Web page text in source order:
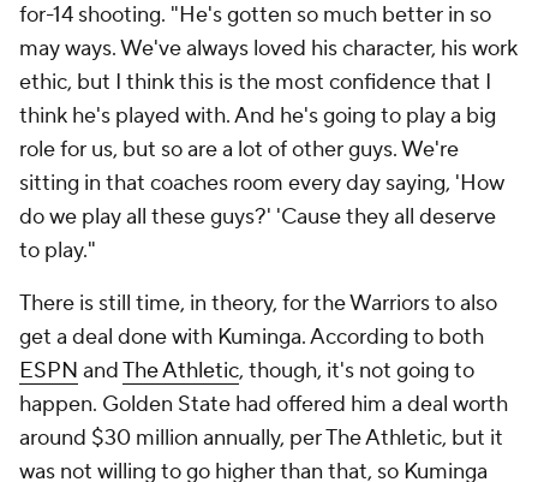
for-14 shooting. "He's gotten so much better in so
may ways. We've always loved his character, his work
ethic, but I think this is the most confidence that I
think he's played with. And he's going to play a big
role for us, but so are a lot of other guys. We're
sitting in that coaches room every day saying, 'How
do we play all these guys?' 'Cause they all deserve
to play."
There is still time, in theory, for the Warriors to also
get a deal done with Kuminga. According to both
ESPN andThe Athletic, though, it's not going to
happen. Golden State had offered him a deal worth
around $30 million annually, per The Athletic, but it
was not willing to go higher than that, so Kuminga